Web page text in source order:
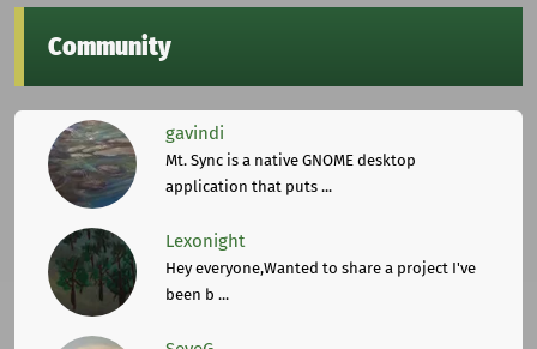
Community
gavindi
Mt. Sync is a native GNOME desktop
application that puts ...
Lexonight
Hey everyone,Wanted to share a project I've
been b ...